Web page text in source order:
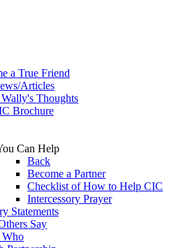
a True Friend
Articles
Wally's Thoughts
Brochure
Can Help
Back
Become a Partner
Checklist of How to Help CIC
Intercessory Prayer
Statements
Say
Who